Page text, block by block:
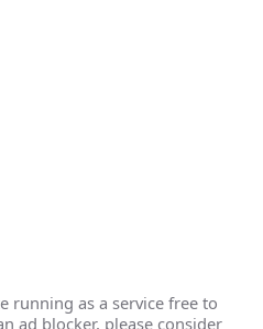
running as a service free to
ad blocker, please consider